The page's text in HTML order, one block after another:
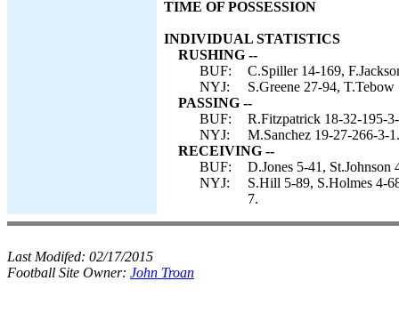
TIME OF POSSESSION
INDIVIDUAL STATISTICS
RUSHING --
BUF:
C.Spiller 14-169,
NYJ:
S.Greene 27-94,
PASSING --
BUF:
R.Fitzpatrick 18-32-195-
NYJ:
M.Sanchez 19-27-266-3-1.
RECEIVING --
BUF:
D.Jones 5-41,
NYJ:
S.Hill 5-89, S.Holmes 4-
7.
Last Modifed: 02/17/2015
Football Site Owner: John Troan